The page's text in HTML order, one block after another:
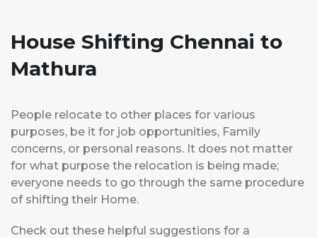
House Shifting Chennai to
Mathura
People relocate to other places for various
purposes, be it for job opportunities, Family
concerns, or personal reasons. It does not matter
for what purpose the relocation is being made;
everyone needs to go through the same procedure
of shifting their Home.
Check out these helpful suggestions for a